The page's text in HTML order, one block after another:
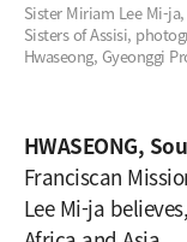
Sister Miriam Lee Mi-
Sisters of Assisi,
Hwaseong, Gyeonggi
HWASEONG,
Franciscan
Lee Mi-ja